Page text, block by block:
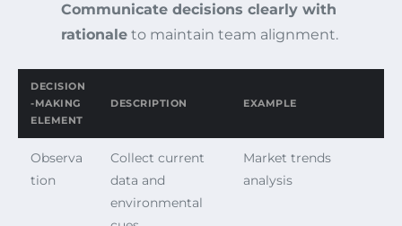
Communicate decisions clearly with
rationale to maintain team alignment.
DECISION
-MAKING
ELEMENT
DESCRIPTION EXAMPLE
Observa
tion
Collect current
data and
environmental
Market trends
analysis